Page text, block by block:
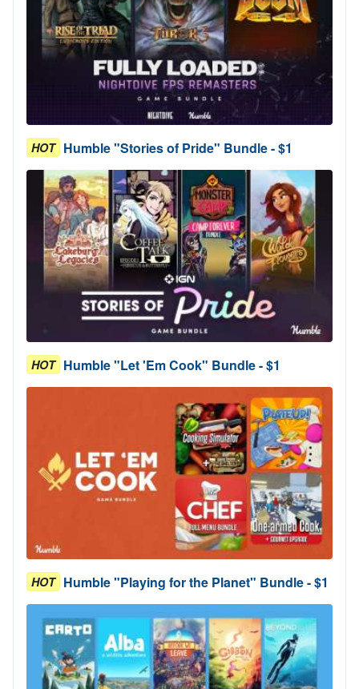
HOT Humble "Stories of Pride" Bundle - $1
HOT Humble "Let 'Em Cook" Bundle - $1
HOT Humble "Playing for the Planet" Bundle - $1